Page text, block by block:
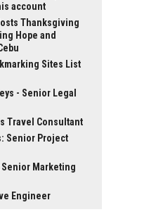
account
Thanksgiving
Hope and
Sites List
- Senior Legal
Travel Consultant
Senior Project
Marketing
Engineer